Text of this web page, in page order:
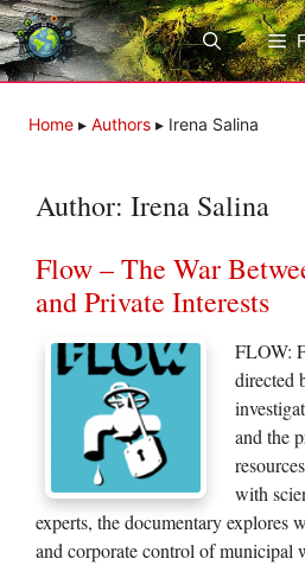
Skip
to
content
Home ▸ Authors ▸ Irena Salina
Author: Irena Salina
Flow – The War
and Private Interests
FLOW:
directed
and the
with
experts, the documentary explores
and corporate control of municipal